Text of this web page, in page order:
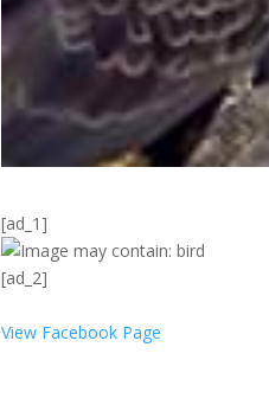
[ad_1]
[ad_2]
View Facebook Page